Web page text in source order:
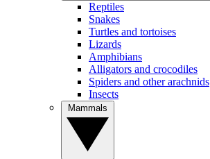
Reptiles
Snakes
Turtles and tortoises
Lizards
Amphibians
Alligators and crocodiles
Spiders and other arachnids
Insects